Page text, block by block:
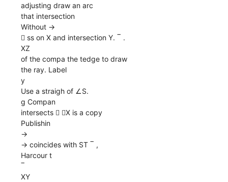
adjusting draw an arc
that intersection
Without →
 ss on X and intersection Y. ‾ .
XZ
of the compa the tedge to draw
the ray. Label
y
Use a straigh of ∠S.
g Compan
intersects  ∠X is a copy
Publishin
→
→ coincides with ST ‾ ,
Harcour t
‾
XY